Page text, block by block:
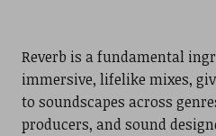
Reverb is a fundamental
immersive, lifelike mixes,
to soundscapes across
producers, and sound